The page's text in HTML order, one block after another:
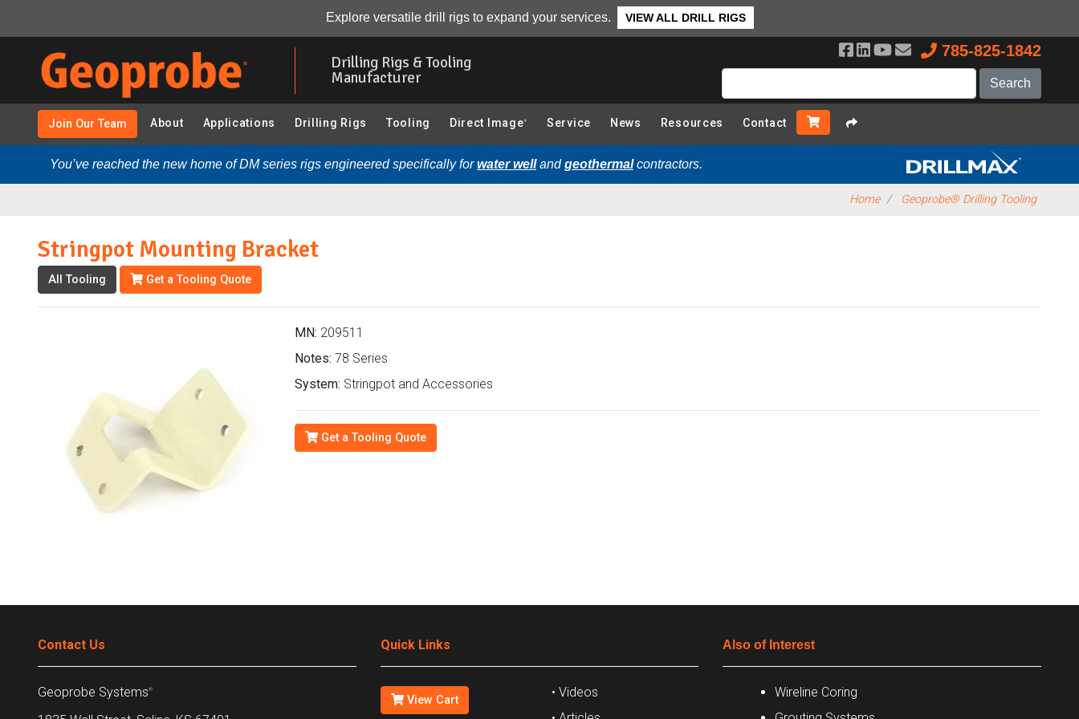
Explore versatile drill rigs to expand your services. VIEW ALL DRILL RIGS
Drilling Rigs & Tooling
Manufacturer
785-825-1842
Join Our Team About Applications Drilling Rigs Tooling Direct Image ® Service News Resources Contact
You’ve reached the new home of DM series rigs engineered specifically forwater wellandgeothermalcontractors.
Home Geoprobe® Drilling Tooling
Stringpot Mounting Bracket (209511 - Stringpot and Accessories): Overview
Stringpot Mounting Bracket
All Tooling Get a Tooling Quote
MN: 209511
Notes: 78 Series
System: Stringpot and Accessories
Get a Tooling Quote
Contact Us
Geoprobe Systems®
Quick Links
View Cart
• Videos
Also of Interest
Wireline Coring